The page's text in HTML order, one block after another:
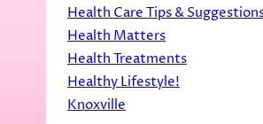
Health Care Tips &
Health Matters
Health Treatments
Healthy Lifestyle!
Knoxville